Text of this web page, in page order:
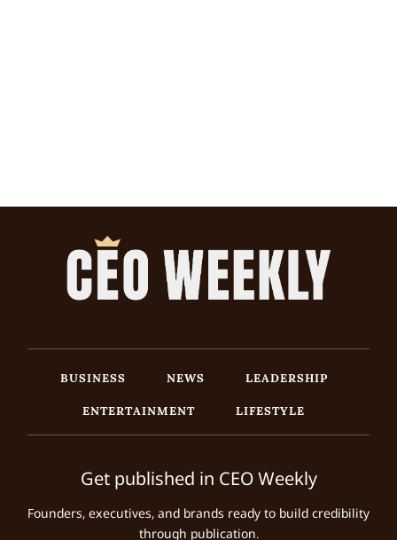
BUSINESS NEWS
LEADERSHIP
ENTERTAINMENT
LIFESTYLE
Get published in CEO Weekly
Founders, executives, and brands ready to build credibility
through publication.